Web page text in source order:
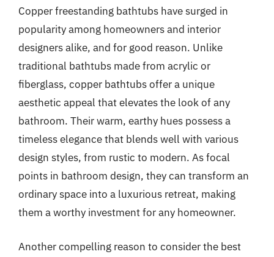
Copper freestanding bathtubs have surged in
popularity among homeowners and interior
designers alike, and for good reason. Unlike
traditional bathtubs made from acrylic or
fiberglass, copper bathtubs offer a unique
aesthetic appeal that elevates the look of any
bathroom. Their warm, earthy hues possess a
timeless elegance that blends well with various
design styles, from rustic to modern. As focal
points in bathroom design, they can transform an
ordinary space into a luxurious retreat, making
them a worthy investment for any homeowner.
Another compelling reason to consider the best